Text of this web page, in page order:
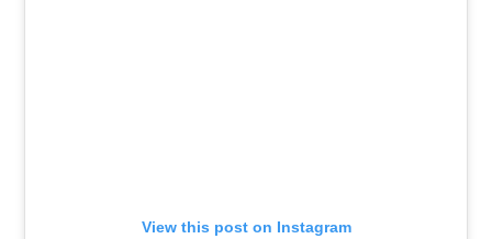
View this post on Instagram